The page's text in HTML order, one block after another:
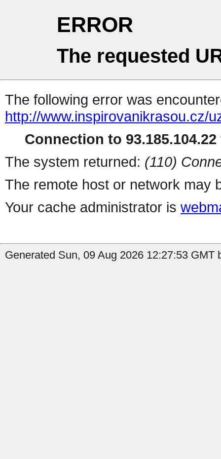
ERROR
The requested
The following error was
http://www.inspirovanikrasou.cz/
Connection to
The system returned: (110)
The remote host or network may
Your cache administrator is
Generated Sun, 09 Aug 2026 12:27:53